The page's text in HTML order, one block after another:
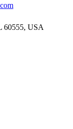
60555, USA